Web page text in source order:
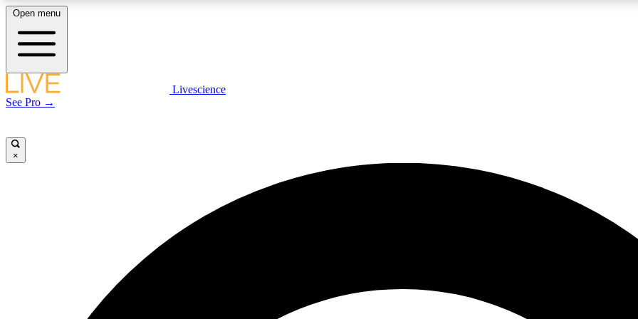
LIVE SCIENCE PLUS
Exclusive, original
JOIN
Open menu
Livescience
See Pro →
×